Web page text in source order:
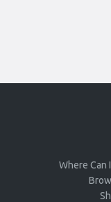
Where Can